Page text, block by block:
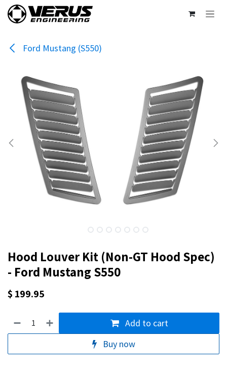
Skip to Content
Ford Mustang (S550)
Hood Louver Kit (Non-GT Hood Spec)
- Ford Mustang S550
$ 199.95
Add to cart
Buy now